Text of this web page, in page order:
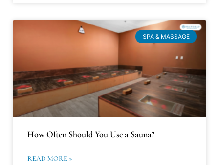
SPA & MASSAGE
How Often Should You Use a Sauna?
READ MORE »